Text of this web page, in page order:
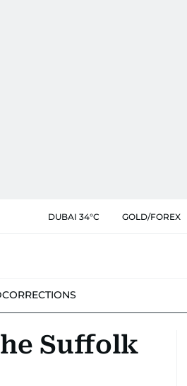
DUBAI 34°C GOLD/FOREX
CORRECTIONS
Suffolk